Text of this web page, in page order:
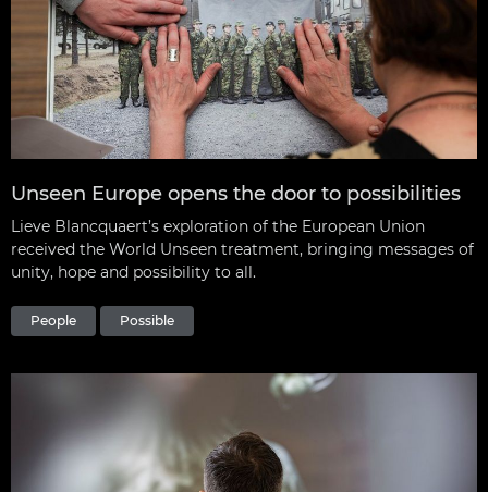
Unseen Europe opens the door to possibilities
Lieve Blancquaert’s exploration of the European Union
received the World Unseen treatment, bringing messages of
unity, hope and possibility to all.
People Possible